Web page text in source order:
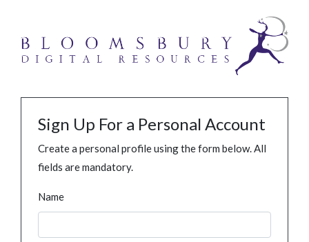
Sign Up For a Personal Account
Create a personal profile using the form below. All
fields are mandatory.
Name